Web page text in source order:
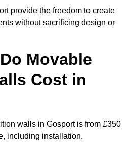
provide the freedom to create
without sacrificing design or
Movable
Cost in
walls in Gosport is from £350
including installation.